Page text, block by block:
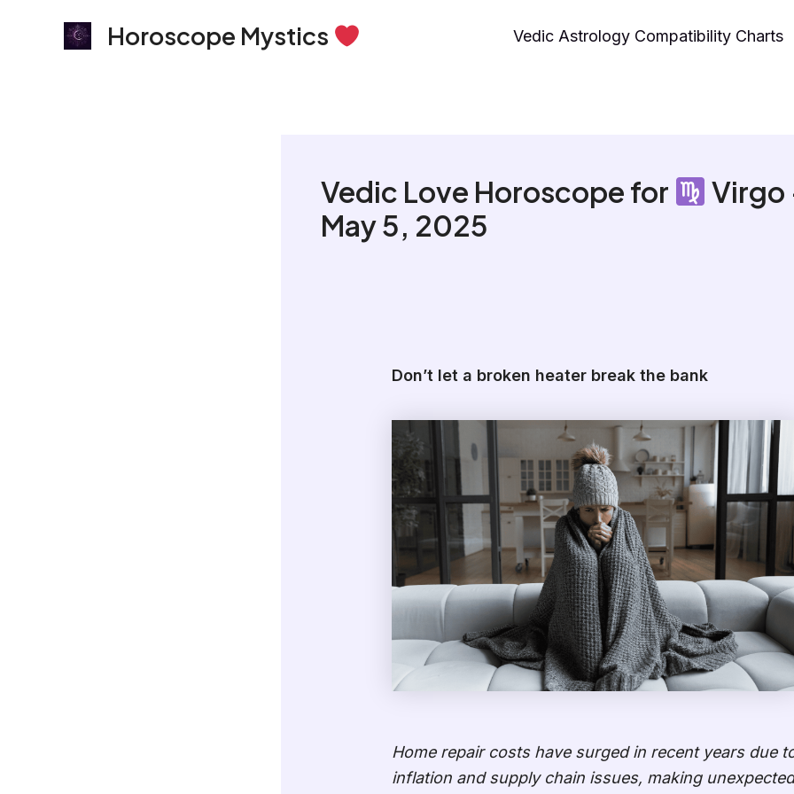
Horoscope Mystics Vedic Astrology Compatibility Charts
Vedic Love Horoscope for
Virgo
May 5, 2025
Don’t let a broken heater break the bank
Home repair costs have surged in recent years due
inflation and supply chain issues, making unexpected